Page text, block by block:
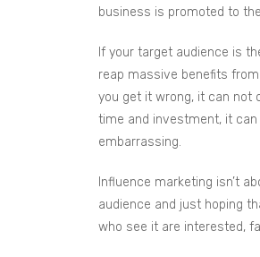
business is promoted to
If your target audience is
reap massive benefits
you get it wrong, it can not
time and investment, it can
embarrassing.
Influence marketing isn’t
audience and just hoping
who see it are interested,